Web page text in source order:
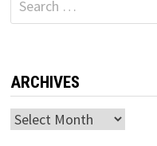
for:
ARCHIVES
Archives